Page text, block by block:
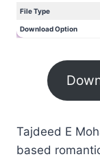
File Type
Download Option
Tajdeed E
based